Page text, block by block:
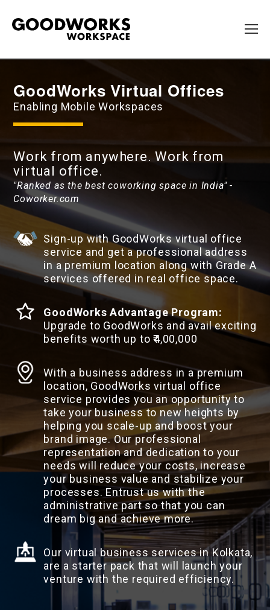
GoodWorks Virtual Offices
Enabling Mobile Workspaces
Work from anywhere. Work from
virtual office.
"Ranked as the best coworking space in India" -
Coworker.com
Sign-up with GoodWorks virtual office
service and get a professional address
in a premium location along with Grade A
services offered in real office space.
GoodWorks Advantage Program:
Upgrade to GoodWorks and avail exciting
benefits worth up to ₹4,00,000
With a business address in a premium
location, GoodWorks virtual office
service provides you an opportunity to
take your business to new heights by
helping you scale-up and boost your
brand image. Our professional
representation and dedication to your
needs will reduce your costs, increase
your business value and stabilize your
processes. Entrust us with the
administrative part so that you can
dream big and achieve more.
Our virtual business services in Kolkata,
are a starter pack that will launch your
venture with the required efficiency.